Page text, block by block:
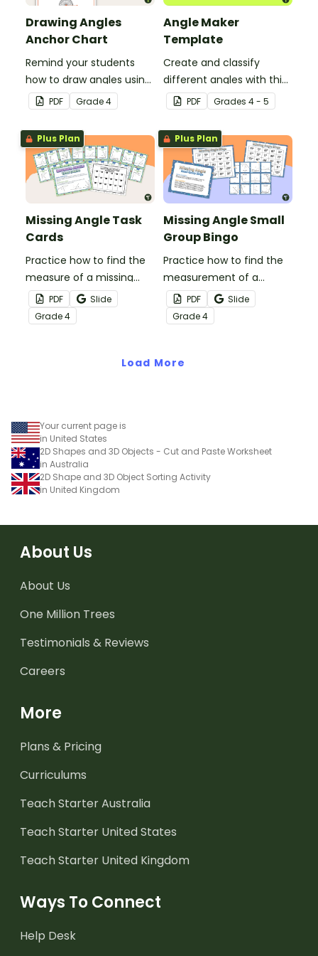
Drawing Angles
Anchor Chart
Remind your students
how to draw angles using
a protractor with this
classroom anchor chart.
PDF Grade4
Angle Maker
Template
Create and classify
different angles with this
hands-on printable
template.
PDF Grades 4 - 5
Plus Plan
Missing Angle Task
Cards
Practice how to find the
measure of a missing
angle with this set of 18
task cards.
PDF
Slide
Grade4
Plus Plan
Missing Angle Small
Group Bingo
Practice how to find the
measurement of a
missing angle with this
small group Bingo game.
PDF
Slide
Grade4
Load More
Your current page is
in United States
2D Shapes and 3D Objects - Cut and Paste Worksheet
in Australia
2D Shape and 3D Object Sorting Activity
in United Kingdom
About Us
About Us
One Million Trees
Testimonials & Reviews
Careers
More
Plans & Pricing
Curriculums
Teach Starter Australia
Teach Starter United States
Teach Starter United Kingdom
Ways To Connect
Help Desk